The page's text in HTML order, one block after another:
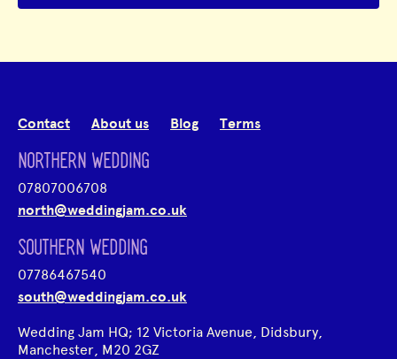
Contact About us Blog Terms
NORTHERN WEDDING
07807006708
north@weddingjam.co.uk
SOUTHERN WEDDING
07786467540
south@weddingjam.co.uk
Wedding Jam HQ; 12 Victoria Avenue, Didsbury,
Manchester, M20 2GZ